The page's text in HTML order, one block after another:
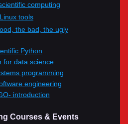
computing
Linux tools
the bad, the ugly
Python
for data science
programming
engineering
introduction
Courses & Events